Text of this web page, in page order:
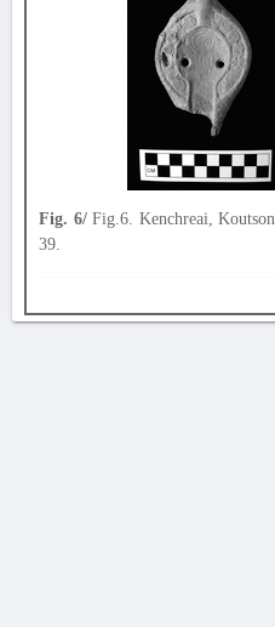
Fig. 6/Fig.6. Kenchreai,
39.